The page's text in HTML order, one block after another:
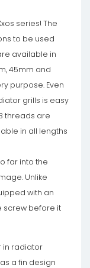
series! The
to be used
available in
45mm and
purpose. Even
grills is easy
threads are
in all lengths
far into the
Unlike
with an
screw before it
in radiator
a fin design